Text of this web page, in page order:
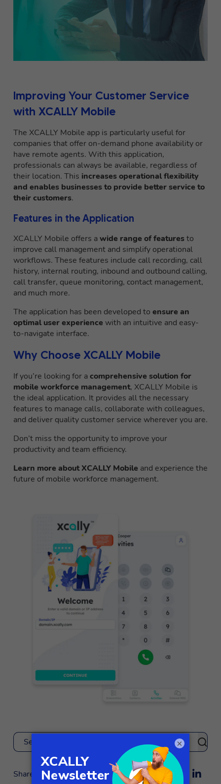
Improving Your Customer Service
with XCALLY Mobile
The XCALLY Mobile app is particularly useful for
companies that offer on-demand phone availability or
have remote agents. With this application,
professionals can always be available, regardless of
their location. This increases operational flexibility
and enables businesses to provide better service to
their customers.
Features in the Application
XCALLY Mobile offers awide range of featuresto
improve call management and simplify operational
workflows. These features include call recording, call
history, internal routing, inbound and outbound calling,
call transfer, queue monitoring, contact management,
and much more.
The application has been developed to ensure an
optimal user experience with an intuitive and easy-
to-navigate interface.
Why Choose XCALLY Mobile
If you’re looking for acomprehensive solution for
mobile workforce management, XCALLY Mobile is
the ideal application. It provides all the necessary
features to manage calls, collaborate with colleagues,
and deliver quality customer service wherever you are.
Don’t miss the opportunity to improve your
productivity and team efficiency.
Learn more about XCALLY Mobile and experience the
future of mobile workforce management.
Search
Share
×